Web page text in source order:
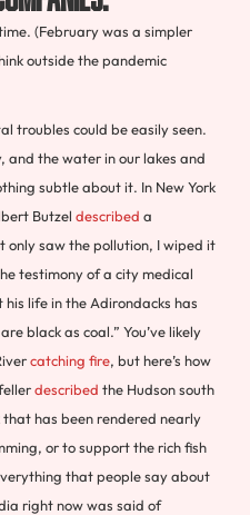
(February was a simpler
outside the pandemic
troubles could be easily seen.
and the water in our lakes and
subtle about it. In New York
Butzel described a
only saw the pollution, I wiped it
testimony of a city medical
life in the Adirondacks has
black as coal.” You’ve likely
catching fire, but here’s how
described the Hudson south
has been rendered nearly
or to support the rich fish
that people say about
right now was said of